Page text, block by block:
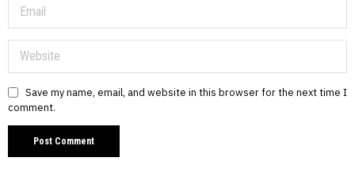
Save my name, email, and website in this browser for the next time I
comment.